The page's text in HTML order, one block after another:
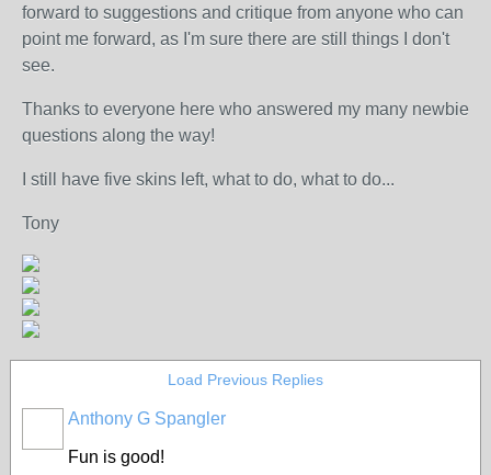
forward to suggestions and critique from anyone who can
point me forward, as I'm sure there are still things I don't
see.
Thanks to everyone here who answered my many newbie
questions along the way!
I still have five skins left, what to do, what to do...
Tony
Load Previous Replies
Anthony G Spangler
Fun is good!